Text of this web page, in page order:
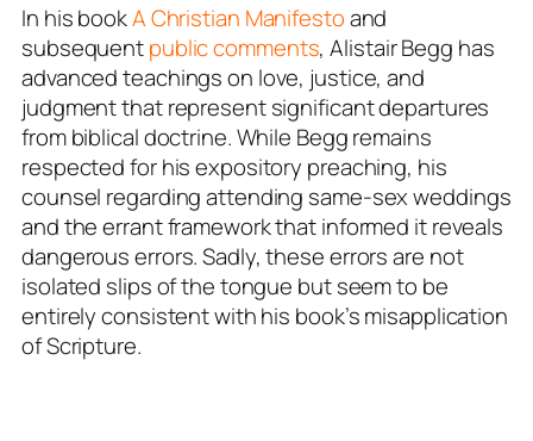
In his bookA Christian Manifestoand
subsequentpublic comments, Alistair Begg has
advanced teachings on love, justice, and
judgment that represent significant departures
from biblical doctrine. While Begg remains
respected for his expository preaching, his
counsel regarding attending same-sex weddings
and the errant framework that informed it reveals
dangerous errors. Sadly, these errors are not
isolated slips of the tongue but seem to be
entirely consistent with his book’s misapplication
of Scripture.